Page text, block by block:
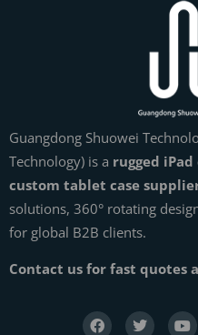
Guangdong Shuowei
Technology) is a rugged
custom tablet case
solutions, 360° rotating
for global B2B clients.
Contact us for fast quotes